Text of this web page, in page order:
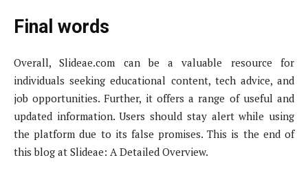
Final words
Overall, Slideae.com can be a valuable resource for
individuals seeking educational content, tech advice, and
job opportunities. Further, it offers a range of useful and
updated information. Users should stay alert while using
the platform due to its false promises. This is the end of
this blog at Slideae: A Detailed Overview.